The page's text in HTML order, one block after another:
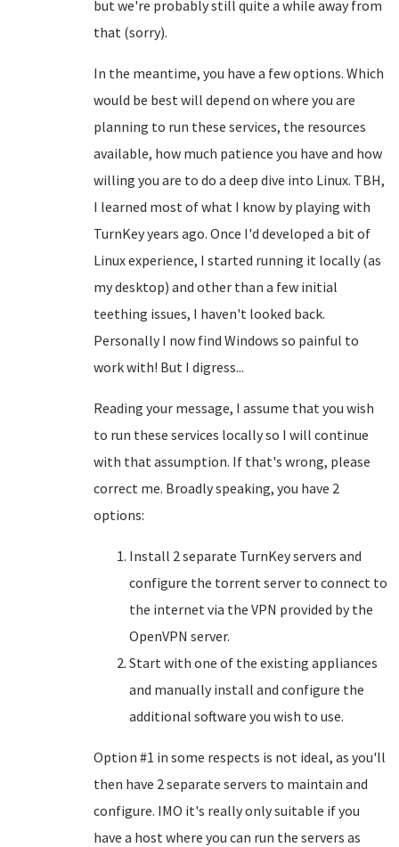
but we're probably still quite a while away from
that (sorry).
In the meantime, you have a few options. Which
would be best will depend on where you are
planning to run these services, the resources
available, how much patience you have and how
willing you are to do a deep dive into Linux. TBH,
I learned most of what I know by playing with
TurnKey years ago. Once I'd developed a bit of
Linux experience, I started running it locally (as
my desktop) and other than a few initial
teething issues, I haven't looked back.
Personally I now find Windows so painful to
work with! But I digress...
Reading your message, I assume that you wish
to run these services locally so I will continue
with that assumption. If that's wrong, please
correct me. Broadly speaking, you have 2
options:
Install 2 separate TurnKey servers and
configure the torrent server to connect to
the internet via the VPN provided by the
OpenVPN server.
Start with one of the existing appliances
and manually install and configure the
additional software you wish to use.
Option #1 in some respects is not ideal, as you'll
then have 2 separate servers to maintain and
configure. IMO it's really only suitable if you
have a host where you can run the servers as